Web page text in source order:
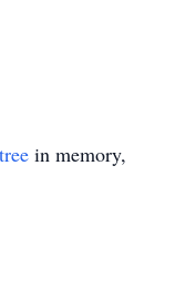
in memory,